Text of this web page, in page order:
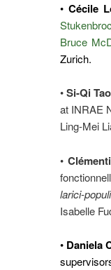
• Cécile
Bruce
Zurich.
•Si-Qi Tao
at INRAE
Ling-Mei
•
larici-
Isabelle
• Daniela